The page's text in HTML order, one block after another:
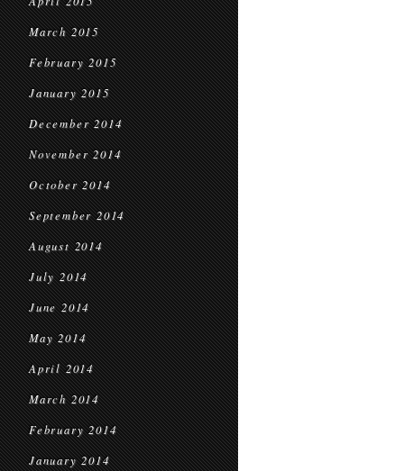
March 2015
February 2015
January 2015
December 2014
November 2014
October 2014
September 2014
August 2014
July 2014
June 2014
May 2014
April 2014
March 2014
February 2014
January 2014